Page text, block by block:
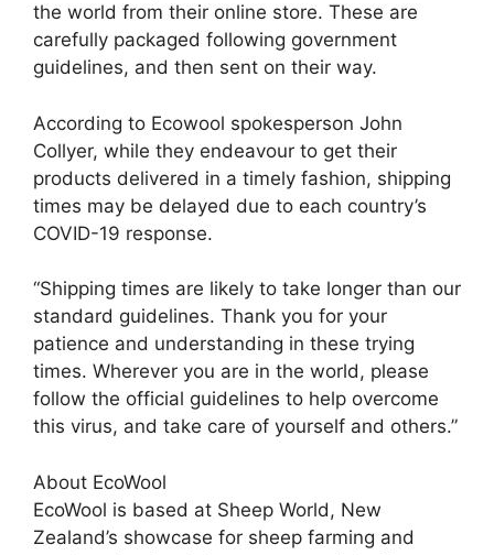
the world from their online store. These are
carefully packaged following government
guidelines, and then sent on their way.
According to Ecowool spokesperson John
Collyer, while they endeavour to get their
products delivered in a timely fashion, shipping
times may be delayed due to each country’s
COVID-19 response.
“Shipping times are likely to take longer than our
standard guidelines. Thank you for your
patience and understanding in these trying
times. Wherever you are in the world, please
follow the official guidelines to help overcome
this virus, and take care of yourself and others.”
About EcoWool
EcoWool is based at Sheep World, New
Zealand’s showcase for sheep farming and